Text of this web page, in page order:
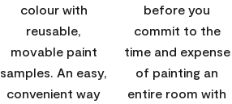
colour with
reusable,
movable paint
samples. An easy,
convenient way
before you
commit to the
time and expense
of painting an
entire room with